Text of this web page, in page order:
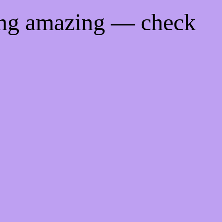
amazing — check